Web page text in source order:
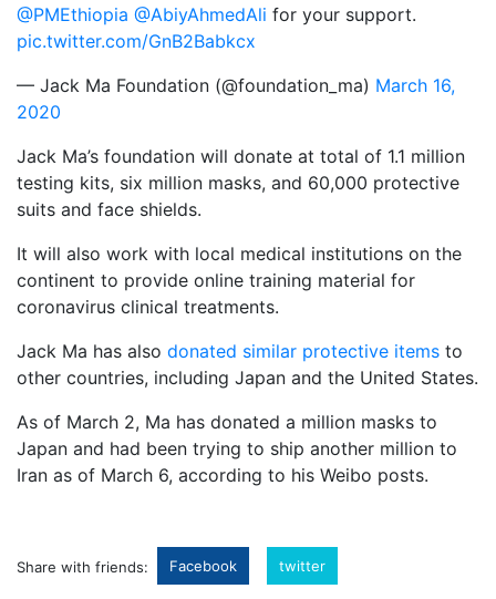
@PMEthiopia @AbiyAhmedAli for your support.
pic.twitter.com/GnB2Babkcx
— Jack Ma Foundation (@foundation_ma) March 16,
2020
Jack Ma’s foundation will donate at total of 1.1 million
testing kits, six million masks, and 60,000 protective
suits and face shields.
It will also work with local medical institutions on the
continent to provide online training material for
coronavirus clinical treatments.
Jack Ma has also donated similar protective items to
other countries, including Japan and the United States.
As of March 2, Ma has donated a million masks to
Japan and had been trying to ship another million to
Iran as of March 6, according to his Weibo posts.
Share with friends: Facebook twitter